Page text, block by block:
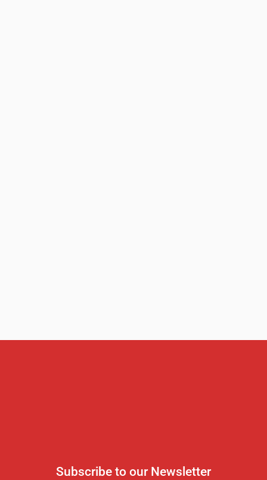
Subscribe to our Newsletter